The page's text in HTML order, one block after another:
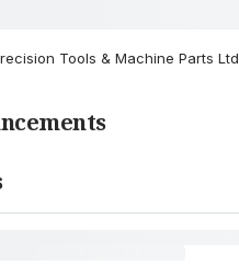
Tools & Machine Parts Ltd